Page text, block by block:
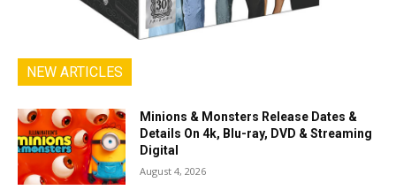
NEW ARTICLES
Minions & Monsters Release Dates &
Details On 4k, Blu-ray, DVD & Streaming
Digital
August 4, 2026